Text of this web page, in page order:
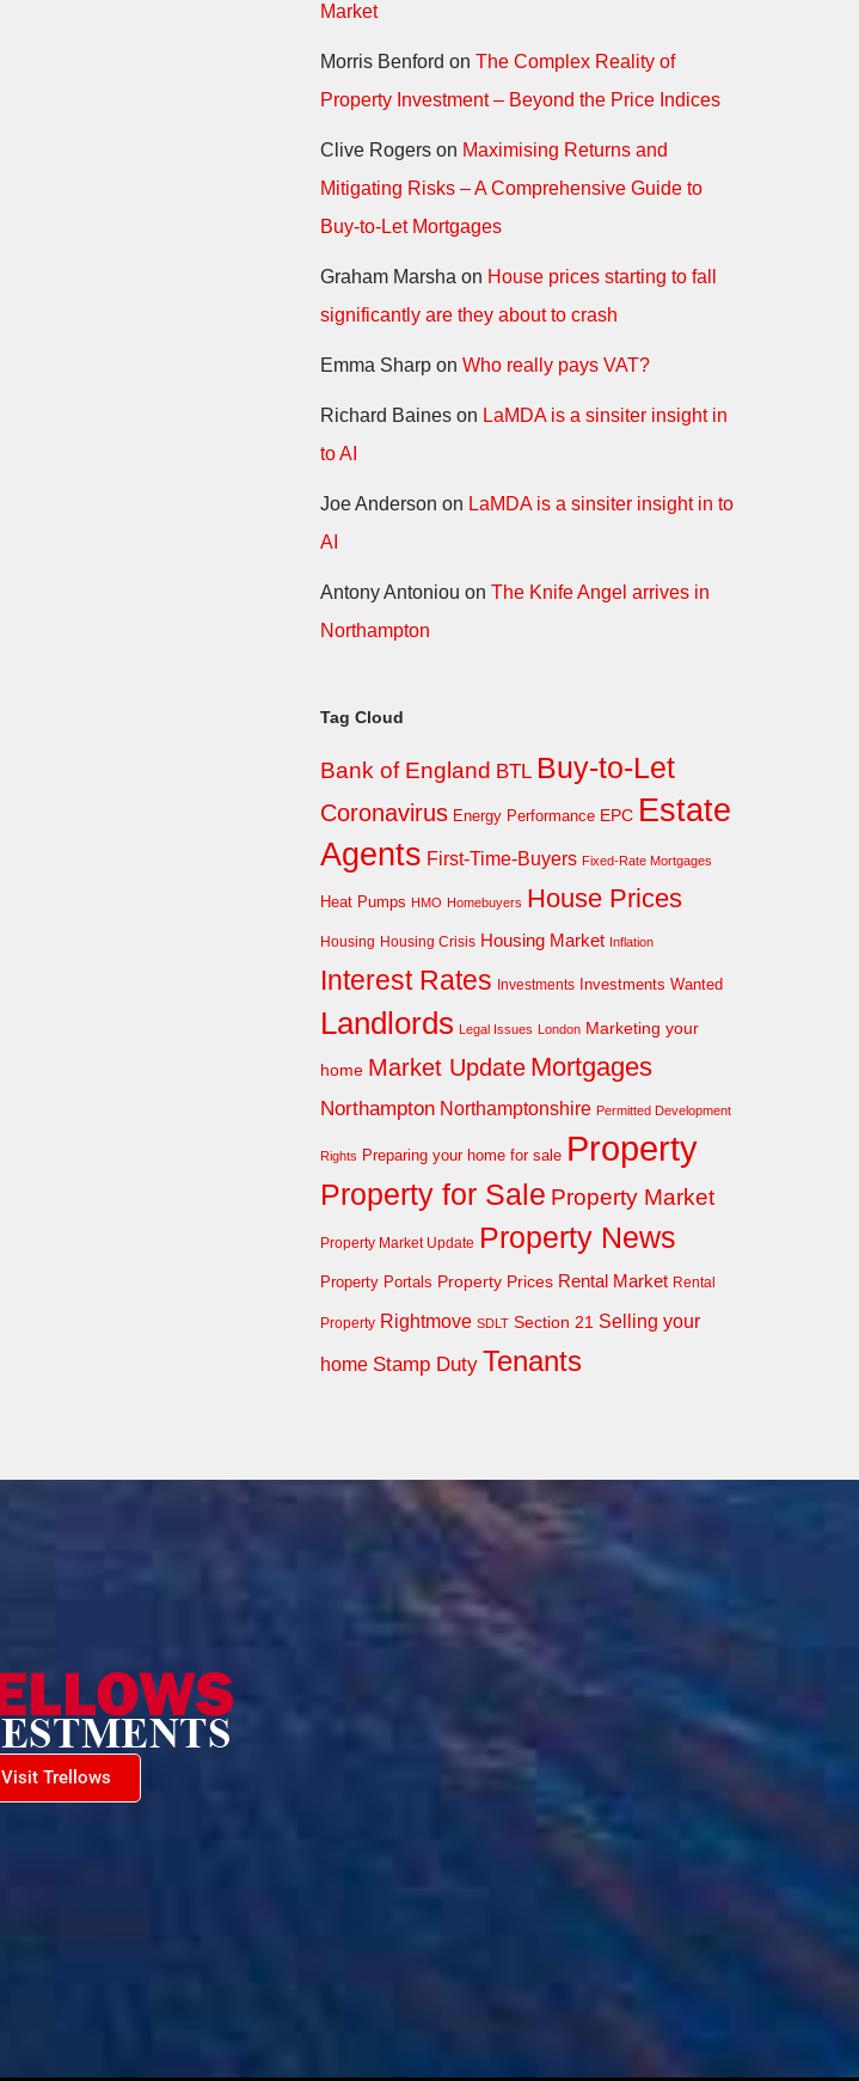
Market
Morris Benford on The Complex Reality of
Property Investment – Beyond the Price Indices
Clive Rogerson Maximising Returns and
Mitigating Risks – A Comprehensive Guide to
Buy-to-Let Mortgages
Graham Marsha on House prices starting to fall
significantly are they about to crash
Emma Sharpon Who really pays VAT?
Richard Baineson LaMDA is a sinsiter insight in
to AI
Joe Anderson on LaMDA is a sinsiter insight in to
AI
Antony Antoniou on The Knife Angel arrives in
Northampton
Tag Cloud
Bank of England BTL Buy-to-Let
Coronavirus Energy Performance EPC Estate
Agents First-Time-Buyers Fixed-Rate Mortgages
Heat Pumps HMO Homebuyers House Prices
Housing Housing Crisis Housing Market Inflation
Interest Rates Investments Investments Wanted
Landlords Legal Issues London Marketing your
home Market Update Mortgages
Northampton Northamptonshire Permitted Development
Rights Preparing your home for sale Property
Property for Sale Property Market
Property Market Update Property News
Property Portals Property Prices Rental Market Rental
Property Rightmove SDLT Section 21 Selling your
home Stamp Duty Tenants
Visit Trellows